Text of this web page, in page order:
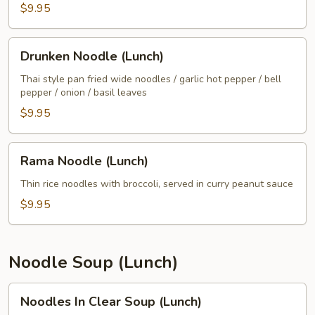
$9.95
Noodle
(Lunch)
Drunken Noodle (Lunch)
Thai style pan fried wide noodles / garlic hot pepper / bell
pepper / onion / basil leaves
$9.95
Noodle
(Lunch)
Rama Noodle (Lunch)
Thin rice noodles with broccoli, served in curry peanut sauce
$9.95
Noodle Soup (Lunch)
Noodles In Clear Soup (Lunch)